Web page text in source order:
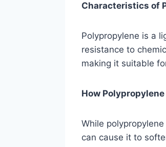
Characteristics of
Polypropylene is a
resistance to
making it suitable
How
While
can cause it to